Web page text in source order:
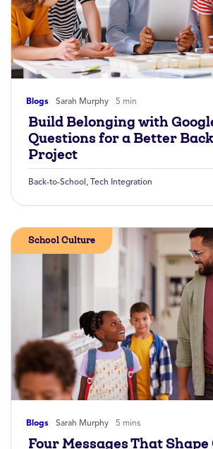
Blogs Sarah Murphy 5 min
Build Belonging with
Questions for a Better
Project
Back-to-School , Tech Integration
Blogs Sarah Murphy 5 mins
School Culture
Four Messages That